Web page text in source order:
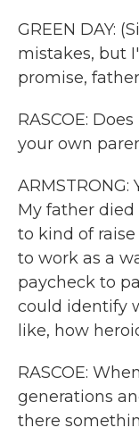
GREEN DAY:
mistakes, but
promise,
RASCOE:
your own
My father died
to kind of
to work as a
paycheck to
could identify
like, how
RASCOE:
generations
there